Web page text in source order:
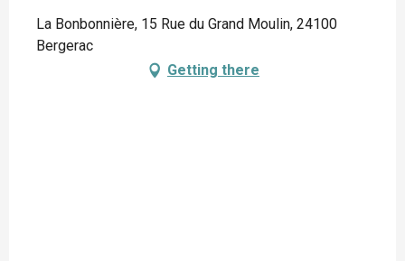
La Bonbonnière, 15 Rue du Grand Moulin, 24100
Bergerac
Getting there